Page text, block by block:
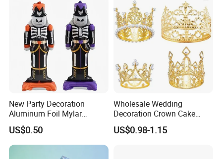
New Party Decoration
Aluminum Foil Mylar
Balloon Halloween Standing
Balloon
US$0.50
Wholesale Wedding
Decoration Crown Cake
Decoration Mini Crowns Set
Gold Metal Crown for Party
US$0.98-1.15